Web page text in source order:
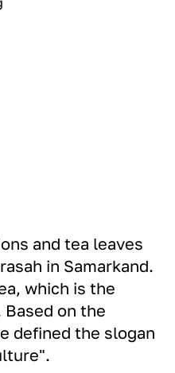
and tea leaves
in Samarkand.
which is the
Based on the
defined the slogan